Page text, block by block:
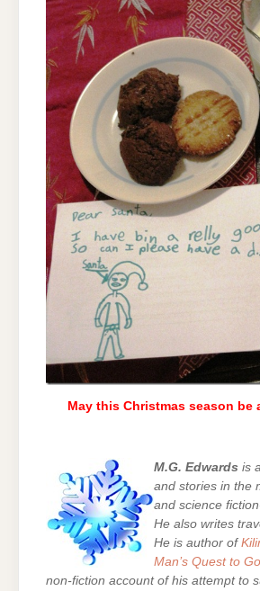
May this Christmas season be
M.G. Edwards is
and stories in the
and science
He also writes
He is author of
Man’s Quest to
non-fiction account of his attempt to